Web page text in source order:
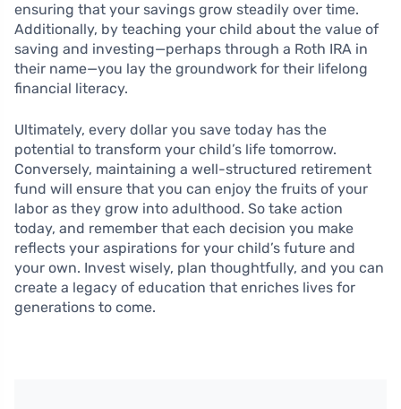
ensuring that your savings grow steadily over time.
Additionally, by teaching your child about the value of
saving and investing—perhaps through a Roth IRA in
their name—you lay the groundwork for their lifelong
financial literacy.
Ultimately, every dollar you save today has the
potential to transform your child’s life tomorrow.
Conversely, maintaining a well-structured retirement
fund will ensure that you can enjoy the fruits of your
labor as they grow into adulthood. So take action
today, and remember that each decision you make
reflects your aspirations for your child’s future and
your own. Invest wisely, plan thoughtfully, and you can
create a legacy of education that enriches lives for
generations to come.